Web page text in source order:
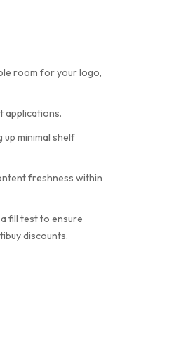
room for your logo,
applications.
minimal shelf
freshness within
fill test to ensure
discounts.